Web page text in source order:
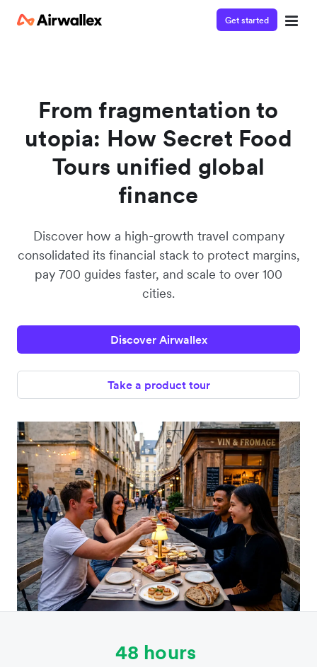
Get started
From fragmentation to
utopia: How Secret Food
Tours unified global
finance
Discover how a high-growth travel company
consolidated its financial stack to protect margins,
pay 700 guides faster, and scale to over 100
cities.
Discover Airwallex
Take a product tour
48 hours